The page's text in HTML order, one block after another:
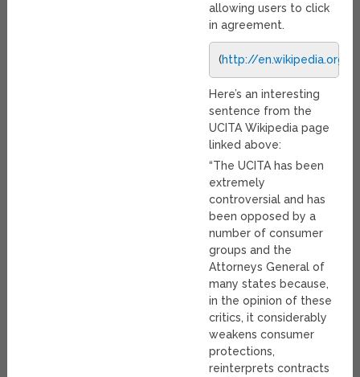
allowing users to click
in agreement.
(http://en.wikipedia.org/
Here’s an interesting
sentence from the
UCITA Wikipedia page
linked above:
“The UCITA has been
extremely
controversial and has
been opposed by a
number of consumer
groups and the
Attorneys General of
many states because,
in the opinion of these
critics, it considerably
weakens consumer
protections,
reinterprets contracts